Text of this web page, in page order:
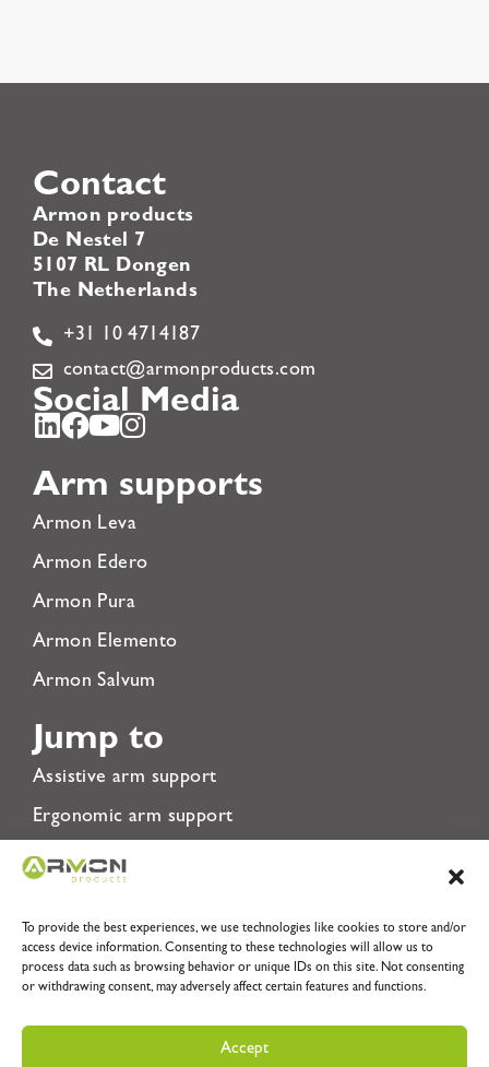
To provide the best experiences, we use technologies like cookies to store and/or
access device information. Consenting to these technologies will allow us to
process data such as browsing behavior or unique IDs on this site. Not consenting
or withdrawing consent, may adversely affect certain features and functions.
Accept
Contact
Armon products
De Nestel 7
5107 RL Dongen
The Netherlands
+31 10 4714187
contact@armonproducts.com
Social Media
Arm supports
Armon Leva
Armon Edero
Armon Pura
Armon Elemento
Armon Salvum
Jump to
Assistive arm support
Ergonomic arm support
Rehabilitation Arm Support
Privacy Policy
Terms & Conditions